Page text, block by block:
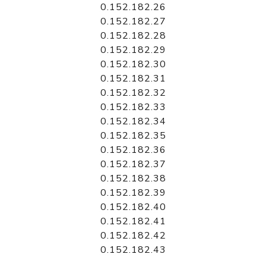
0.152.182.26
0.152.182.27
0.152.182.28
0.152.182.29
0.152.182.30
0.152.182.31
0.152.182.32
0.152.182.33
0.152.182.34
0.152.182.35
0.152.182.36
0.152.182.37
0.152.182.38
0.152.182.39
0.152.182.40
0.152.182.41
0.152.182.42
0.152.182.43